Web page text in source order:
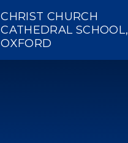
CHRIST CHURCH
CATHEDRAL SCHOOL,
OXFORD